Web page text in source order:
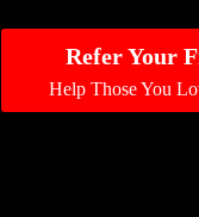
Refer Your
Help Those You